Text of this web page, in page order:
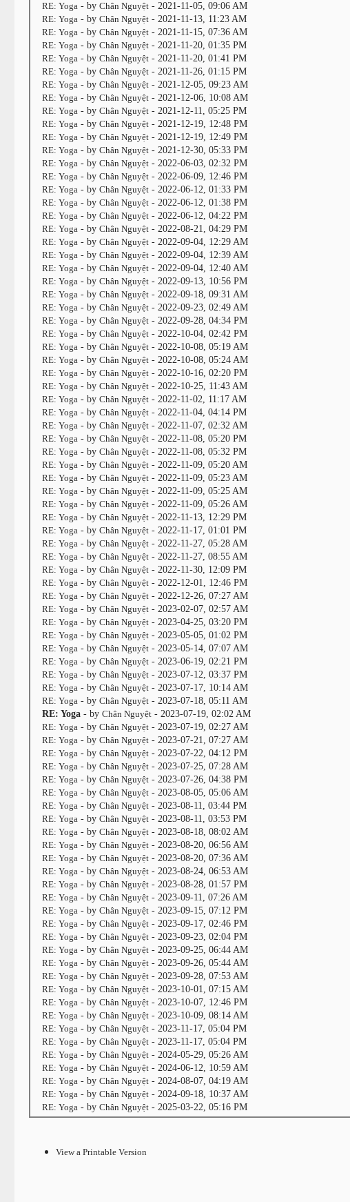
RE: Yoga - by Chân Nguyệt- 2021-11-05, 09:06 AM
RE: Yoga - by Chân Nguyệt- 2021-11-13, 11:23 AM
RE: Yoga - by Chân Nguyệt- 2021-11-15, 07:36 AM
RE: Yoga - by Chân Nguyệt- 2021-11-20, 01:35 PM
RE: Yoga - by Chân Nguyệt- 2021-11-20, 01:41 PM
RE: Yoga - by Chân Nguyệt- 2021-11-26, 01:15 PM
RE: Yoga - by Chân Nguyệt- 2021-12-05, 09:23 AM
RE: Yoga - by Chân Nguyệt- 2021-12-06, 10:08 AM
RE: Yoga - by Chân Nguyệt- 2021-12-11, 05:25 PM
RE: Yoga - by Chân Nguyệt- 2021-12-19, 12:48 PM
RE: Yoga - by Chân Nguyệt- 2021-12-19, 12:49 PM
RE: Yoga - by Chân Nguyệt- 2021-12-30, 05:33 PM
RE: Yoga - by Chân Nguyệt- 2022-06-03, 02:32 PM
RE: Yoga - by Chân Nguyệt- 2022-06-09, 12:46 PM
RE: Yoga - by Chân Nguyệt- 2022-06-12, 01:33 PM
RE: Yoga - by Chân Nguyệt- 2022-06-12, 01:38 PM
RE: Yoga - by Chân Nguyệt- 2022-06-12, 04:22 PM
RE: Yoga - by Chân Nguyệt- 2022-08-21, 04:29 PM
RE: Yoga - by Chân Nguyệt- 2022-09-04, 12:29 AM
RE: Yoga - by Chân Nguyệt- 2022-09-04, 12:39 AM
RE: Yoga - by Chân Nguyệt- 2022-09-04, 12:40 AM
RE: Yoga - by Chân Nguyệt- 2022-09-13, 10:56 PM
RE: Yoga - by Chân Nguyệt- 2022-09-18, 09:31 AM
RE: Yoga - by Chân Nguyệt- 2022-09-23, 02:49 AM
RE: Yoga - by Chân Nguyệt- 2022-09-28, 04:34 PM
RE: Yoga - by Chân Nguyệt- 2022-10-04, 02:42 PM
RE: Yoga - by Chân Nguyệt- 2022-10-08, 05:19 AM
RE: Yoga - by Chân Nguyệt- 2022-10-08, 05:24 AM
RE: Yoga - by Chân Nguyệt- 2022-10-16, 02:20 PM
RE: Yoga - by Chân Nguyệt- 2022-10-25, 11:43 AM
RE: Yoga - by Chân Nguyệt- 2022-11-02, 11:17 AM
RE: Yoga - by Chân Nguyệt- 2022-11-04, 04:14 PM
RE: Yoga - by Chân Nguyệt- 2022-11-07, 02:32 AM
RE: Yoga - by Chân Nguyệt- 2022-11-08, 05:20 PM
RE: Yoga - by Chân Nguyệt- 2022-11-08, 05:32 PM
RE: Yoga - by Chân Nguyệt- 2022-11-09, 05:20 AM
RE: Yoga - by Chân Nguyệt- 2022-11-09, 05:23 AM
RE: Yoga - by Chân Nguyệt- 2022-11-09, 05:25 AM
RE: Yoga - by Chân Nguyệt- 2022-11-09, 05:26 AM
RE: Yoga - by Chân Nguyệt- 2022-11-13, 12:29 PM
RE: Yoga - by Chân Nguyệt- 2022-11-17, 01:01 PM
RE: Yoga - by Chân Nguyệt- 2022-11-27, 05:28 AM
RE: Yoga - by Chân Nguyệt- 2022-11-27, 08:55 AM
RE: Yoga - by Chân Nguyệt- 2022-11-30, 12:09 PM
RE: Yoga - by Chân Nguyệt- 2022-12-01, 12:46 PM
RE: Yoga - by Chân Nguyệt- 2022-12-26, 07:27 AM
RE: Yoga - by Chân Nguyệt- 2023-02-07, 02:57 AM
RE: Yoga - by Chân Nguyệt- 2023-04-25, 03:20 PM
RE: Yoga - by Chân Nguyệt- 2023-05-05, 01:02 PM
RE: Yoga - by Chân Nguyệt- 2023-05-14, 07:07 AM
RE: Yoga - by Chân Nguyệt- 2023-06-19, 02:21 PM
RE: Yoga - by Chân Nguyệt- 2023-07-12, 03:37 PM
RE: Yoga - by Chân Nguyệt- 2023-07-17, 10:14 AM
RE: Yoga - by Chân Nguyệt- 2023-07-18, 05:11 AM
RE: Yoga - by Chân Nguyệt- 2023-07-19, 02:02 AM
RE: Yoga - by Chân Nguyệt- 2023-07-19, 02:27 AM
RE: Yoga - by Chân Nguyệt- 2023-07-21, 07:27 AM
RE: Yoga - by Chân Nguyệt- 2023-07-22, 04:12 PM
RE: Yoga - by Chân Nguyệt- 2023-07-25, 07:28 AM
RE: Yoga - by Chân Nguyệt- 2023-07-26, 04:38 PM
RE: Yoga - by Chân Nguyệt- 2023-08-05, 05:06 AM
RE: Yoga - by Chân Nguyệt- 2023-08-11, 03:44 PM
RE: Yoga - by Chân Nguyệt- 2023-08-11, 03:53 PM
RE: Yoga - by Chân Nguyệt- 2023-08-18, 08:02 AM
RE: Yoga - by Chân Nguyệt- 2023-08-20, 06:56 AM
RE: Yoga - by Chân Nguyệt- 2023-08-20, 07:36 AM
RE: Yoga - by Chân Nguyệt- 2023-08-24, 06:53 AM
RE: Yoga - by Chân Nguyệt- 2023-08-28, 01:57 PM
RE: Yoga - by Chân Nguyệt- 2023-09-11, 07:26 AM
RE: Yoga - by Chân Nguyệt- 2023-09-15, 07:12 PM
RE: Yoga - by Chân Nguyệt- 2023-09-17, 02:46 PM
RE: Yoga - by Chân Nguyệt- 2023-09-23, 02:04 PM
RE: Yoga - by Chân Nguyệt- 2023-09-25, 06:44 AM
RE: Yoga - by Chân Nguyệt- 2023-09-26, 05:44 AM
RE: Yoga - by Chân Nguyệt- 2023-09-28, 07:53 AM
RE: Yoga - by Chân Nguyệt- 2023-10-01, 07:15 AM
RE: Yoga - by Chân Nguyệt- 2023-10-07, 12:46 PM
RE: Yoga - by Chân Nguyệt- 2023-10-09, 08:14 AM
RE: Yoga - by Chân Nguyệt- 2023-11-17, 05:04 PM
RE: Yoga - by Chân Nguyệt- 2023-11-17, 05:04 PM
RE: Yoga - by Chân Nguyệt- 2024-05-29, 05:26 AM
RE: Yoga - by Chân Nguyệt- 2024-06-12, 10:59 AM
RE: Yoga - by Chân Nguyệt- 2024-08-07, 04:19 AM
RE: Yoga - by Chân Nguyệt- 2024-09-18, 10:37 AM
RE: Yoga - by Chân Nguyệt- 2025-03-22, 05:16 PM
View a Printable Version